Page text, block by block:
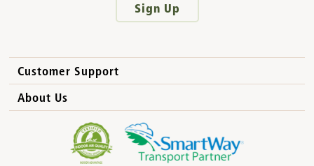
Sign Up
Customer Support
How to Order
Privacy Policy
About Us
Why Community Playthings?
Benefits for Children
Benefits for Owners and Directors